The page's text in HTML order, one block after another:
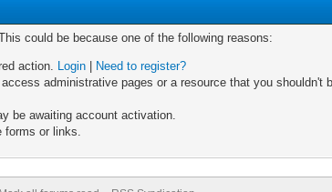
could be because one of the following reasons:
action. Login
Need to register?
administrative pages or a resource that you shouldn't
be awaiting account activation.
forms or links.